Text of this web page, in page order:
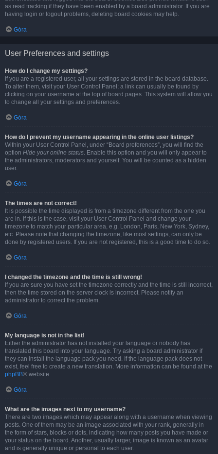
as read tracking if they have been enabled by a board administrator. If you are
having login or logout problems, deleting board cookies may help.
Góra
User Preferences and settings
How do I change my settings?
If you are a registered user, all your settings are stored in the board database.
To alter them, visit your User Control Panel; a link can usually be found by
clicking on your username at the top of board pages. This system will allow you
to change all your settings and preferences.
Góra
How do I prevent my username appearing in the online user listings?
Within your User Control Panel, under “Board preferences”, you will find the
option Hide your online status. Enable this option and you will only appear to
the administrators, moderators and yourself. You will be counted as a hidden
user.
Góra
The times are not correct!
It is possible the time displayed is from a timezone different from the one you
are in. If this is the case, visit your User Control Panel and change your
timezone to match your particular area, e.g. London, Paris, New York, Sydney,
etc. Please note that changing the timezone, like most settings, can only be
done by registered users. If you are not registered, this is a good time to do so.
Góra
I changed the timezone and the time is still wrong!
If you are sure you have set the timezone correctly and the time is still incorrect,
then the time stored on the server clock is incorrect. Please notify an
administrator to correct the problem.
Góra
My language is not in the list!
Either the administrator has not installed your language or nobody has
translated this board into your language. Try asking a board administrator if
they can install the language pack you need. If the language pack does not
exist, feel free to create a new translation. More information can be found at the
phpBB® website.
Góra
What are the images next to my username?
There are two images which may appear along with a username when viewing
posts. One of them may be an image associated with your rank, generally in
the form of stars, blocks or dots, indicating how many posts you have made or
your status on the board. Another, usually larger, image is known as an avatar
and is generally unique or personal to each user.